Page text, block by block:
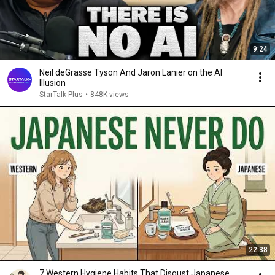
9:24
Neil deGrasse Tyson And Jaron Lanier on the AI
Illusion
StarTalk Plus • 848K views
22:38